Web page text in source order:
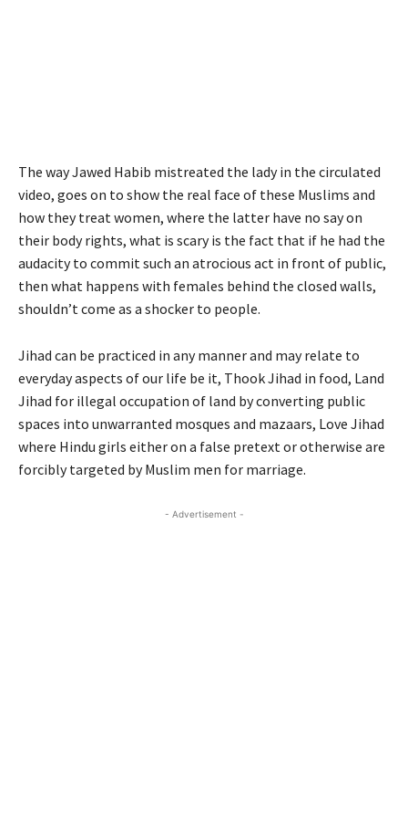
The way Jawed Habib mistreated the lady in the circulated
video, goes on to show the real face of these Muslims and
how they treat women, where the latter have no say on
their body rights, what is scary is the fact that if he had the
audacity to commit such an atrocious act in front of public,
then what happens with females behind the closed walls,
shouldn’t come as a shocker to people.
Jihad can be practiced in any manner and may relate to
everyday aspects of our life be it, Thook Jihad in food, Land
Jihad for illegal occupation of land by converting public
spaces into unwarranted mosques and mazaars, Love Jihad
where Hindu girls either on a false pretext or otherwise are
forcibly targeted by Muslim men for marriage.
- Advertisement -